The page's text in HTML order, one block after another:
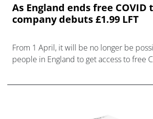
As England ends free COVID
company debuts £1.99 LFT
From 1 April, it will be no longer be
people in England to get access to free
racing to tap into the n